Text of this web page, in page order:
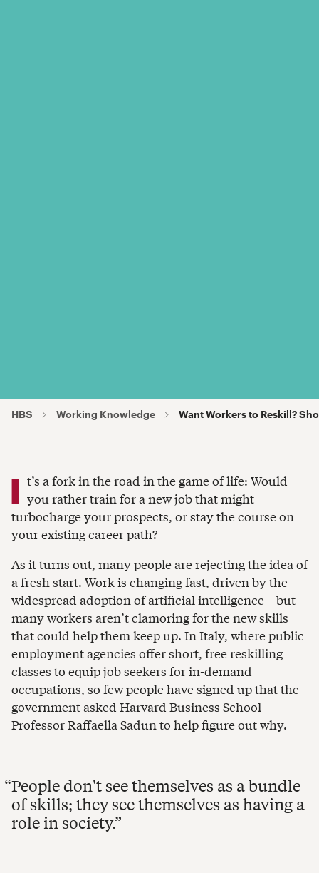
HBS Working Knowledge Want Workers to Reskill?
I t’s a fork in the road in the game of life: Would
you rather train for a new job that might
turbocharge your prospects, or stay the course on
your existing career path?
As it turns out, many people are rejecting the idea of
a fresh start. Work is changing fast, driven by the
widespread adoption of artificial intelligence—but
many workers aren’t clamoring for the new skills
that could help them keep up. In Italy, where public
employment agencies offer short, free reskilling
classes to equip job seekers for in-demand
occupations, so few people have signed up that the
government asked Harvard Business School
Professor Raffaella Sadun to help figure out why.
People don't see themselves as a bundle
of skills; they see themselves as having a
role in society.